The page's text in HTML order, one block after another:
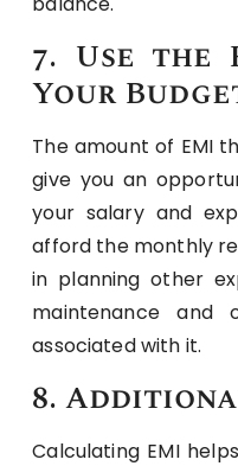
7. Use the
Your
The amount of EMI
give you an
your salary and
afford the monthly
in planning other
maintenance and
associated with it.
8.
Calculating EMI